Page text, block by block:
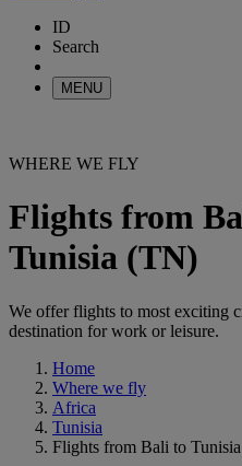
ID
Search
MENU
WHERE WE FLY
Flights from
Tunisia (TN)
We offer flights to most exciting
destination for work or leisure.
Home
Where we fly
Africa
Tunisia
Flights from Bali to Tunisia